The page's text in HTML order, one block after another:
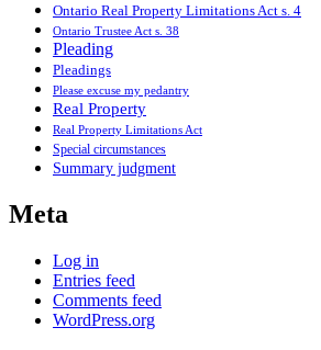
Ontario Real Property Limitations Act s. 4
Ontario Trustee Act s. 38
Pleading
Pleadings
Please excuse my pedantry
Real Property
Real Property Limitations Act
Special circumstances
Summary judgment
Meta
Log in
Entries feed
Comments feed
WordPress.org